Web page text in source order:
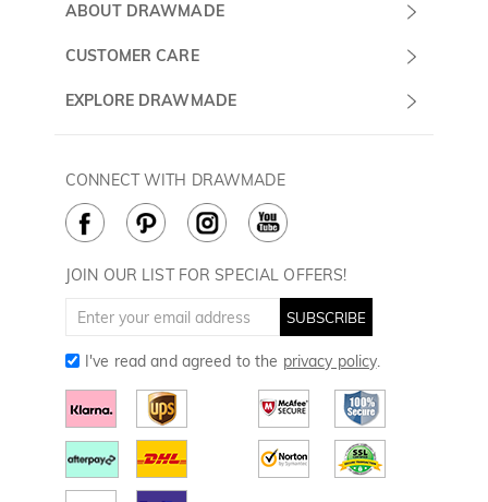
ABOUT DRAWMADE
About Us
Terms & Conditions
Cookie Policy
CUSTOMER CARE
Shipping & Delivery
EXPLORE DRAWMADE
Rewards Program
JOIN OUR LIST FOR SPECIAL OFFERS!
SUBSCRIBE
I've read and agreed to the privacy policy.
CONNECT WITH DRAWMADE